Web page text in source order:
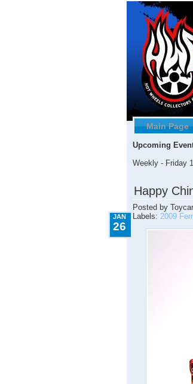
Main Page
Upcoming
Weekly - Friday
Happy
Posted by
JAN
26
Labels: 2009